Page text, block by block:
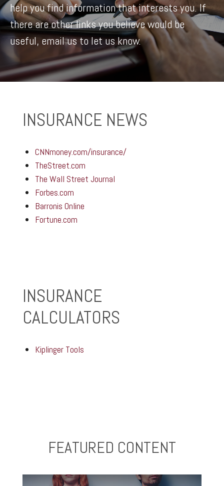
help you find information that interests you. If
there are other links you believe would be
useful, email us to let us know.
INSURANCE NEWS
CNNmoney.com/insurance/
TheStreet.com
The Wall Street Journal
Forbes.com
Barronis Online
Fortune.com
INSURANCE
CALCULATORS
Kiplinger Tools
FEATURED CONTENT